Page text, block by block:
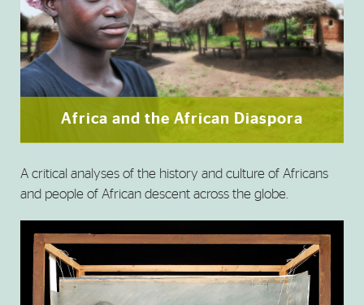
Africa and the African Diaspora
A critical analyses of the history and culture of Africans
and people of African descent across the globe.